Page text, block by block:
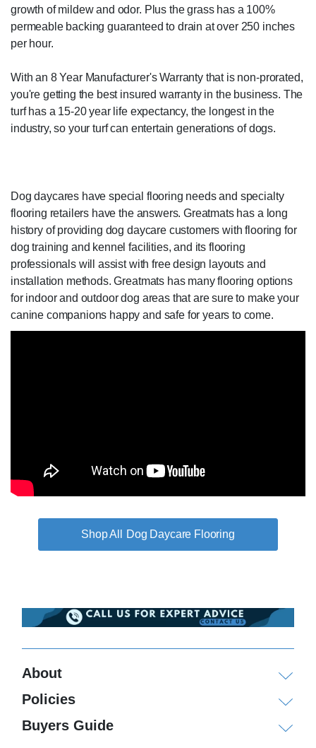
growth of mildew and odor. Plus the grass has a 100%
permeable backing guaranteed to drain at over 250 inches
per hour.
With an 8 Year Manufacturer's Warranty that is non-prorated,
you're getting the best insured warranty in the business. The
turf has a 15-20 year life expectancy, the longest in the
industry, so your turf can entertain generations of dogs.
Dog daycares have special flooring needs and specialty
flooring retailers have the answers. Greatmats has a long
history of providing dog daycare customers with flooring for
dog training and kennel facilities, and its flooring
professionals will assist with free design layouts and
installation methods. Greatmats has many flooring options
for indoor and outdoor dog areas that are sure to make your
canine companions happy and safe for years to come.
Dog Daycare Flooring
About
Policies
Buyers Guide